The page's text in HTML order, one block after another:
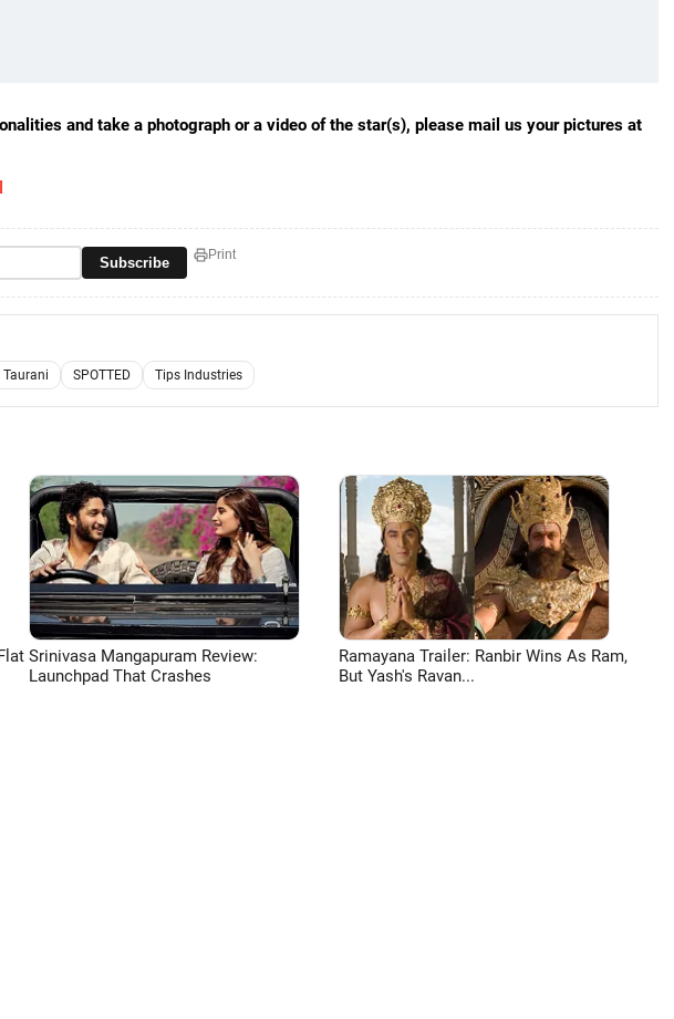
and take a photograph or a video of the star(s), please mail us your pictures at
Subscribe Print
Taurani SPOTTED Tips Industries
Srinivasa Mangapuram Review:
Launchpad That Crashes
Ramayana Trailer: Ranbir Wins As Ram,
But Yash's Ravan...